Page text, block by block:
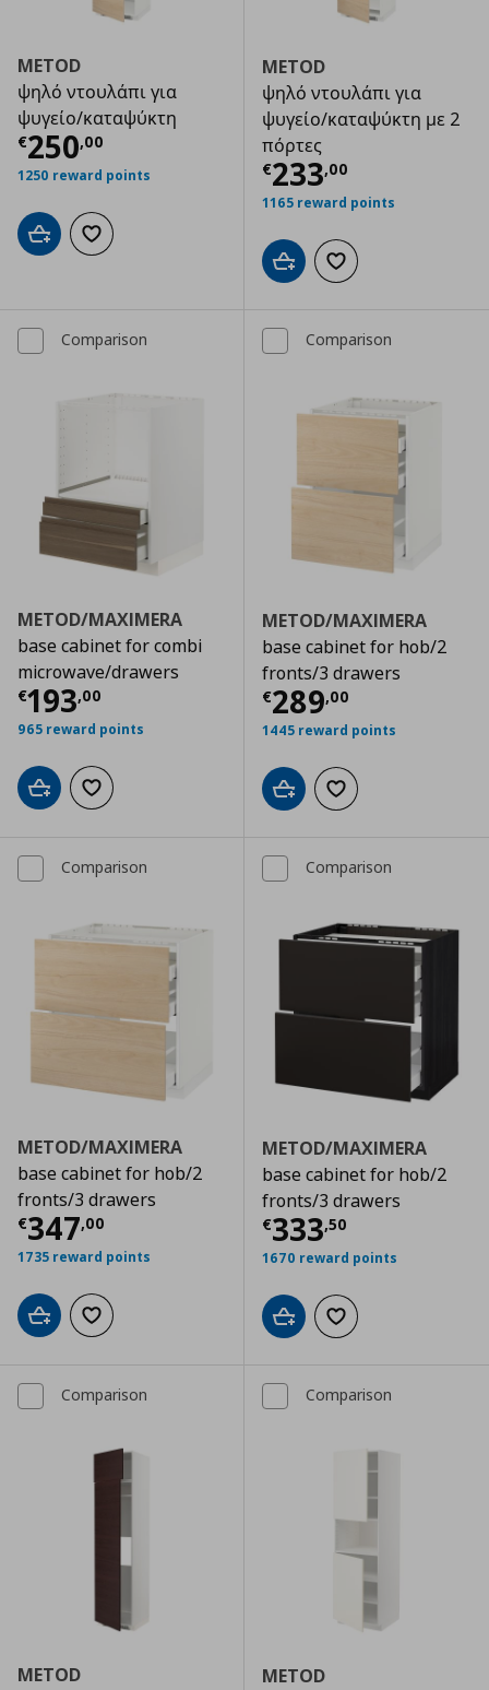
METOD
ψηλό ντουλάπι για
ψυγείο/καταψύκτη
€250,00
Τρέχουσα τιμή € 250,00
1250 reward points
Add to cartAdd to wishlist
METOD
ψηλό ντουλάπι για
ψυγείο/καταψύκτη με 2
πόρτες
€233,00
Τρέχουσα
1165 reward points
Add to cartAdd to wishlist
Comparison
METOD/MAXIMERA
base cabinet for combi
microwave/drawers
€193,00
Τρέχουσα τιμή € 193,00
965 reward points
Add to cartAdd to wishlist
Comparison
METOD/MAXIMERA
base cabinet for hob/2
fronts/3 drawers
€289,00
Τρέχουσα
1445 reward points
Add to cartAdd to wishlist
Comparison
METOD/MAXIMERA
base cabinet for hob/2
fronts/3 drawers
€347,00
Τρέχουσα τιμή € 347,00
1735 reward points
Add to cartAdd to wishlist
Comparison
METOD/MAXIMERA
base cabinet for hob/2
fronts/3 drawers
€333,50
Τρέχουσα
1670 reward points
Add to cartAdd to wishlist
Comparison
METOD
Comparison
METOD